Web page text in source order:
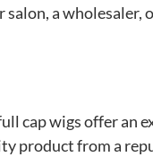
salon, a
full cap wigs offer
product from a